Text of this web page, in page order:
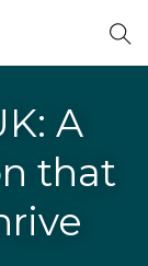
A
that